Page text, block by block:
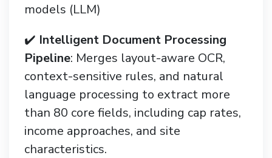
models (LLM)
✔️ Intelligent Document Processing
Pipeline: Merges layout-aware OCR,
context-sensitive rules, and natural
language processing to extract more
than 80 core fields, including cap rates,
income approaches, and site
characteristics.